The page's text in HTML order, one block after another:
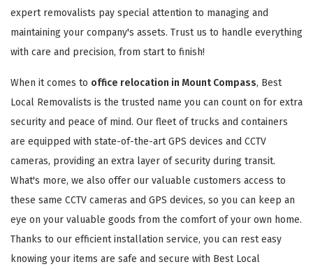
expert removalists pay special attention to managing and
maintaining your company's assets. Trust us to handle everything
with care and precision, from start to finish!
When it comes to office relocation in Mount Compass, Best
Local Removalists is the trusted name you can count on for extra
security and peace of mind. Our fleet of trucks and containers
are equipped with state-of-the-art GPS devices and CCTV
cameras, providing an extra layer of security during transit.
What's more, we also offer our valuable customers access to
these same CCTV cameras and GPS devices, so you can keep an
eye on your valuable goods from the comfort of your own home.
Thanks to our efficient installation service, you can rest easy
knowing your items are safe and secure with Best Local